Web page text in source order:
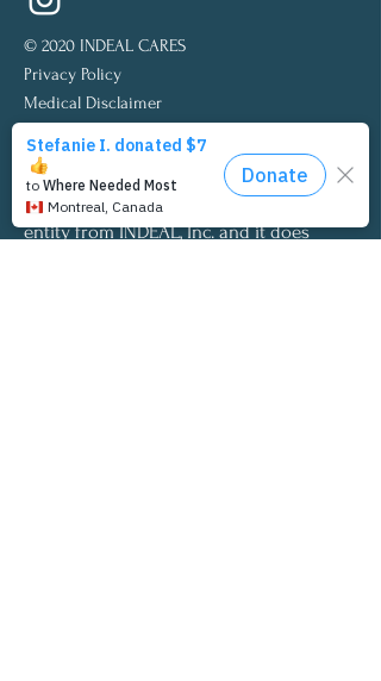
© 2020 INDEAL CARES
Privacy Policy
Medical Disclaimer
INDEAL Cares is a qualified 501 (c) (3)
tax-exempt organization.
INDEAL Cares is a wholly separate
entity from INDEAL, Inc. and it does